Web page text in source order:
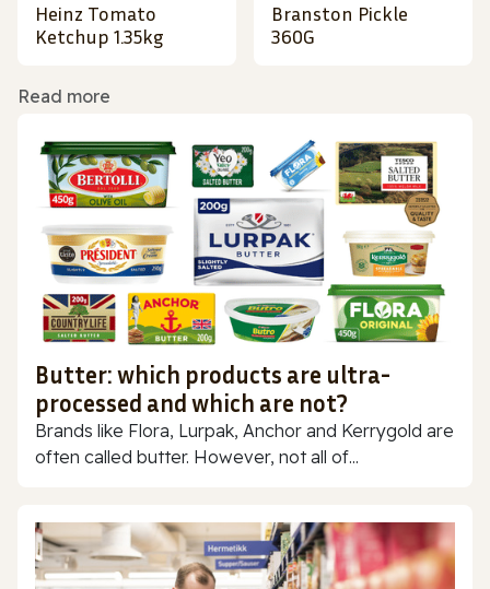
Heinz Tomato
Ketchup 1.35kg
Branston Pickle
360G
Read more
Butter: which products are ultra-
processed and which are not?
Brands like Flora, Lurpak, Anchor and Kerrygold are
often called butter. However, not all of...